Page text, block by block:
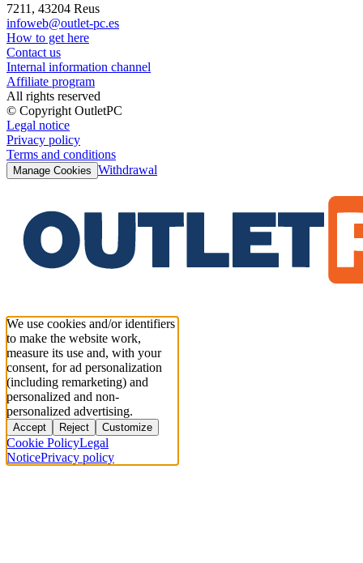
7211, 43204 Reus
infoweb@outlet-pc.es
How to get here
Contact us
Internal information channel
Affiliate program
All rights reserved
© Copyright OutletPC
Legal notice
Privacy policy
Terms and conditions
Manage Cookies Withdrawal
We use cookies and/or identifiers
to make the website work,
measure its use and, with your
consent, for ad personalization
(including remarketing) and
personalized and non-
personalized advertising.
Accept Reject Customize
Cookie PolicyLegal
NoticePrivacy policy